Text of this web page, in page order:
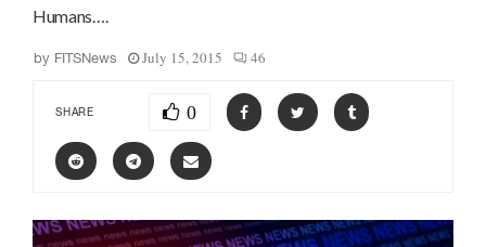
Humans….
by FITSNews July 15, 2015 46
SHARE 0